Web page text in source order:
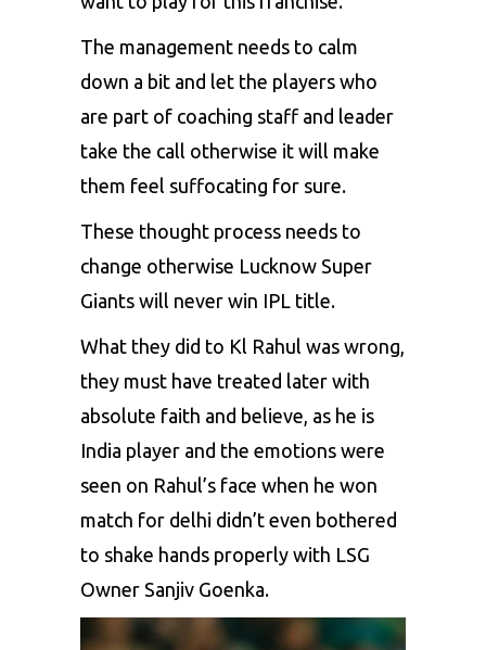
The management needs to calm
down a bit and let the players who
are part of coaching staff and leader
take the call otherwise it will make
them feel suffocating for sure.
These thought process needs to
change otherwise Lucknow Super
Giants will never win IPL title.
What they did to Kl Rahul was wrong,
they must have treated later with
absolute faith and believe, as he is
India player and the emotions were
seen on Rahul’s face when he won
match for delhi didn’t even bothered
to shake hands properly with LSG
Owner Sanjiv Goenka.